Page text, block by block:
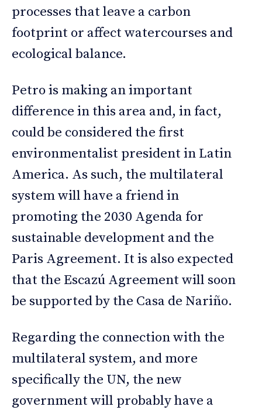
processes that leave a carbon
footprint or affect watercourses and
ecological balance.
Petro is making an important
difference in this area and, in fact,
could be considered the first
environmentalist president in Latin
America. As such, the multilateral
system will have a friend in
promoting the 2030 Agenda for
sustainable development and the
Paris Agreement. It is also expected
that the Escazú Agreement will soon
be supported by the Casa de Nariño.
Regarding the connection with the
multilateral system, and more
specifically the UN, the new
government will probably have a